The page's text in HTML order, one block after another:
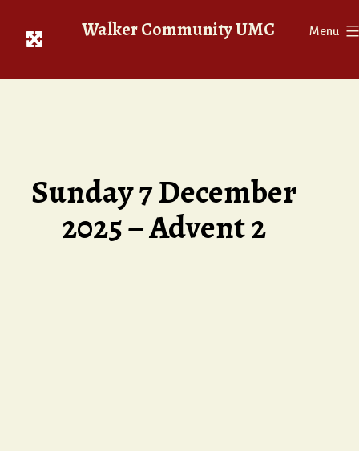
Walker Community UMC Menu
Sunday 7 December
2025 – Advent 2